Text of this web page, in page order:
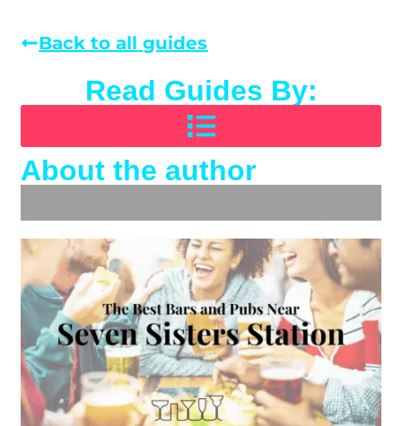
Back to all guides
Read Guides By:
About the author